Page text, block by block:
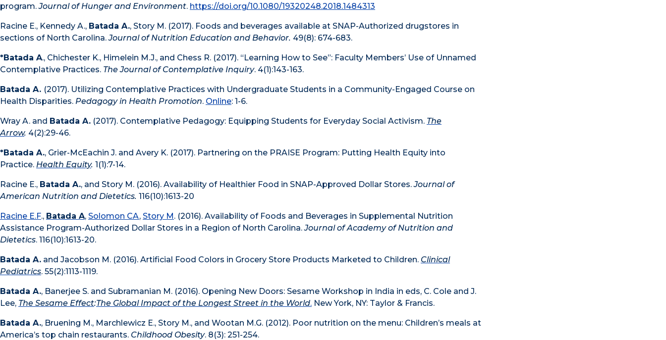
program.Journal of Hunger and Environment. https://doi.org/10.1080/19320248.2018.1484313
Racine E., Kennedy A., Batada A., Story M. (2017). Foods and beverages available at SNAP-Authorized drugstores in
sections of North Carolina.Journal of Nutrition Education and Behavior. 49(8): 674-683.
*Batada A., Chichester K., Himelein M.J., and Chess R. (2017). “Learning How to See”: Faculty Members’ Use of Unnamed
Contemplative Practices. The Journal of Contemplative Inquiry. 4(1):143-163.
Batada A. (2017). Utilizing Contemplative Practices with Undergraduate Students in a Community-Engaged Course on
Health Disparities. Pedagogy in Health Promotion. Online: 1-6.
Wray A. and Batada A. (2017). Contemplative Pedagogy: Equipping Students for Everyday Social Activism. The
Arrow. 4(2):29-46.
*Batada A., Grier-McEachin J. and Avery K. (2017). Partnering on the PRAISE Program: Putting Health Equity into
Practice. Health Equity. 1(1):7-14.
Racine E., Batada A., and Story M. (2016). Availability of Healthier Food in SNAP-Approved Dollar Stores.Journal of
American Nutrition and Dietetics. 116(10):1613-20
Racine E.F., Batada A, Solomon CA, Story M . (2016). Availability of Foods and Beverages in Supplemental Nutrition
Assistance Program-Authorized Dollar Stores in a Region of North Carolina.Journal of Academy of Nutrition and
Dietetics. 116(10):1613-20.
Batada A. and Jacobson M. (2016). Artificial Food Colors in Grocery Store Products Marketed to Children. Clinical
Pediatrics. 55(2):1113-1119.
Batada A., Banerjee S. and Subramanian M. (2016). Opening New Doors: Sesame Workshop in India in eds, C. Cole and J.
Lee, The Sesame Effect:The Global Impact of the Longest Street in the World. New York, NY: Taylor & Francis.
Batada A., Bruening M., Marchlewicz E., Story M., and Wootan M.G. (2012). Poor nutrition on the menu: Children’s meals at
America’s top chain restaurants. Childhood Obesity. 8(3): 251-254.